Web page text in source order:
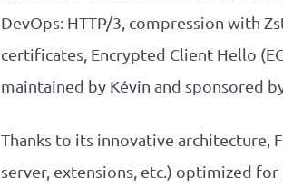
DevOps: HTTP/3, compression with
certificates, Encrypted Client Hello
maintained by Kévin and sponsored
Thanks to its innovative architecture,
server, extensions, etc.) optimized